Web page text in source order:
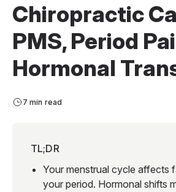
Chiropractic
PMS, Period
Hormonal
7 min read
TL;DR
Your menstrual cycle affects
your period. Hormonal shifts